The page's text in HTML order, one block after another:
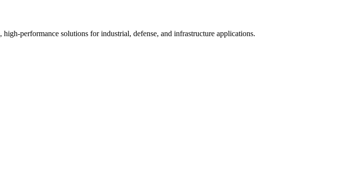
performance solutions for industrial, defense, and infrastructure applications.